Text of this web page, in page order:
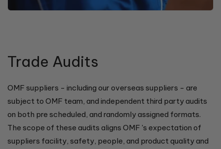
Trade Audits
OMF suppliers - including our overseas suppliers - are
subject to OMF team, and independent third party audits
on both pre scheduled, and randomly assigned formats.
The scope of these audits aligns OMF 's expectation of
suppliers facility, safety, people, and product quality and